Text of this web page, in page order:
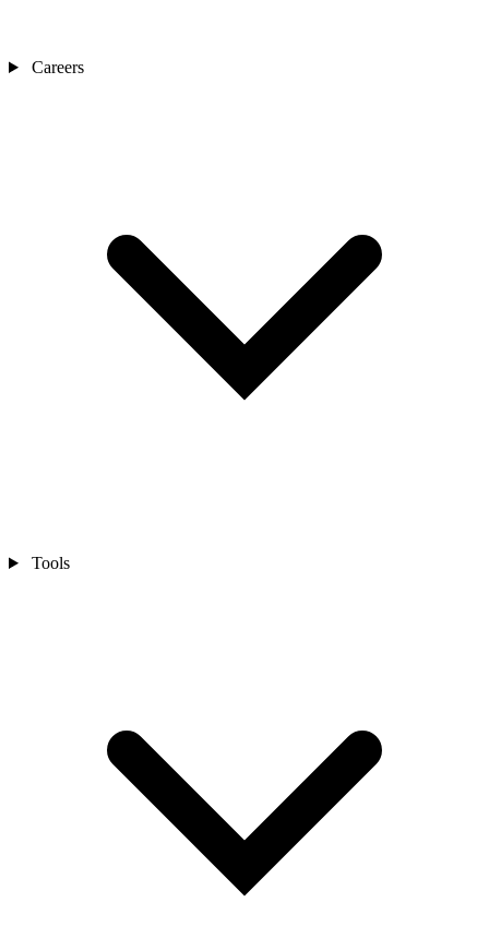
Careers
Tools